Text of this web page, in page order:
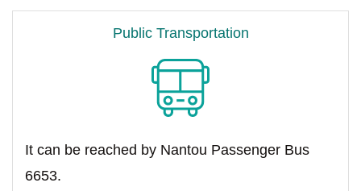
Public Transportation
It can be reached by Nantou Passenger Bus
6653.